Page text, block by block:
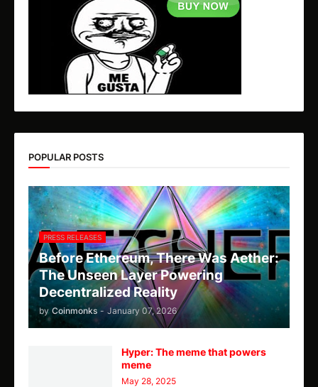
POPULAR POSTS
PRESS RELEASES
Before Ethereum, There Was Aether:
The Unseen Layer Powering
Decentralized Reality
by Coinmonks - January 07, 2026
Hyper: The meme that powers
meme
May 28, 2025